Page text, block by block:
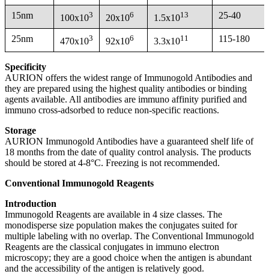
15nm 100x103 20x106 1.5x1013 25-40
25nm 470x103 92x106 3.3x1011 115-180
Specificity
AURION offers the widest range of Immunogold Antibodies and
they are prepared using the highest quality antibodies or binding
agents available. All antibodies are immuno affinity purified and
immuno cross-adsorbed to reduce non-specific reactions.
Storage
AURION Immunogold Antibodies have a guaranteed shelf life of
18 months from the date of quality control analysis. The products
should be stored at 4-8°C. Freezing is not recommended.
Conventional Immunogold Reagents
Introduction
Immunogold Reagents are available in 4 size classes. The
monodisperse size population makes the conjugates suited for
multiple labeling with no overlap. The Conventional Immunogold
Reagents are the classical conjugates in immuno electron
microscopy; they are a good choice when the antigen is abundant
and the accessibility of the antigen is relatively good.